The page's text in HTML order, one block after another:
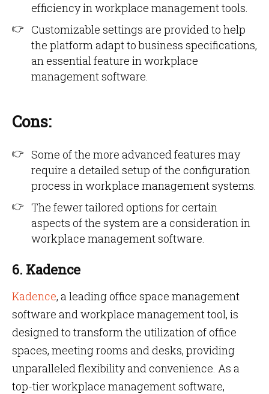
efficiency in workplace management tools.
Customizable settings are provided to help
the platform adapt to business specifications,
an essential feature in workplace
management software.
Cons:
Some of the more advanced features may
require a detailed setup of the configuration
process in workplace management systems.
The fewer tailored options for certain
aspects of the system are a consideration in
workplace management software.
6. Kadence
Kadence, a leading office space management
software and workplace management tool, is
designed to transform the utilization of office
spaces, meeting rooms and desks, providing
unparalleled flexibility and convenience. As a
top-tier workplace management software,